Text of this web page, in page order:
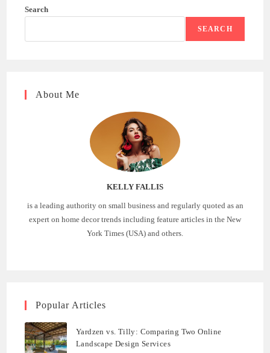
Search
SEARCH
About Me
KELLY FALLIS
is a leading authority on small business and regularly quoted as an
expert on home decor trends including feature articles in the New
York Times (USA) and others.
Popular Articles
Yardzen vs. Tilly: Comparing Two Online
Landscape Design Services